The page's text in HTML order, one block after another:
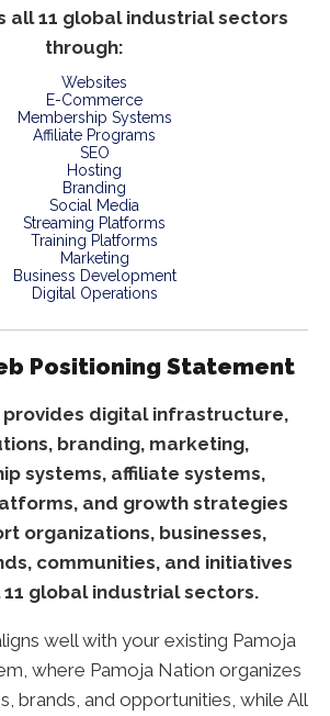
all 11 global industrial sectors
through:
Websites
E-Commerce
Membership Systems
Affiliate Programs
SEO
Hosting
Branding
Social Media
Streaming Platforms
Training Platforms
Marketing
Business Development
Digital Operations
Positioning Statement
provides digital infrastructure,
branding, marketing,
systems, affiliate systems,
and growth strategies
organizations, businesses,
communities, and initiatives
global industrial sectors.
well with your existing Pamoja
where Pamoja Nation organizes
brands, and opportunities, while All